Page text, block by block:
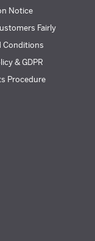
Notice
Fairly
Conditions
& GDPR
Procedure